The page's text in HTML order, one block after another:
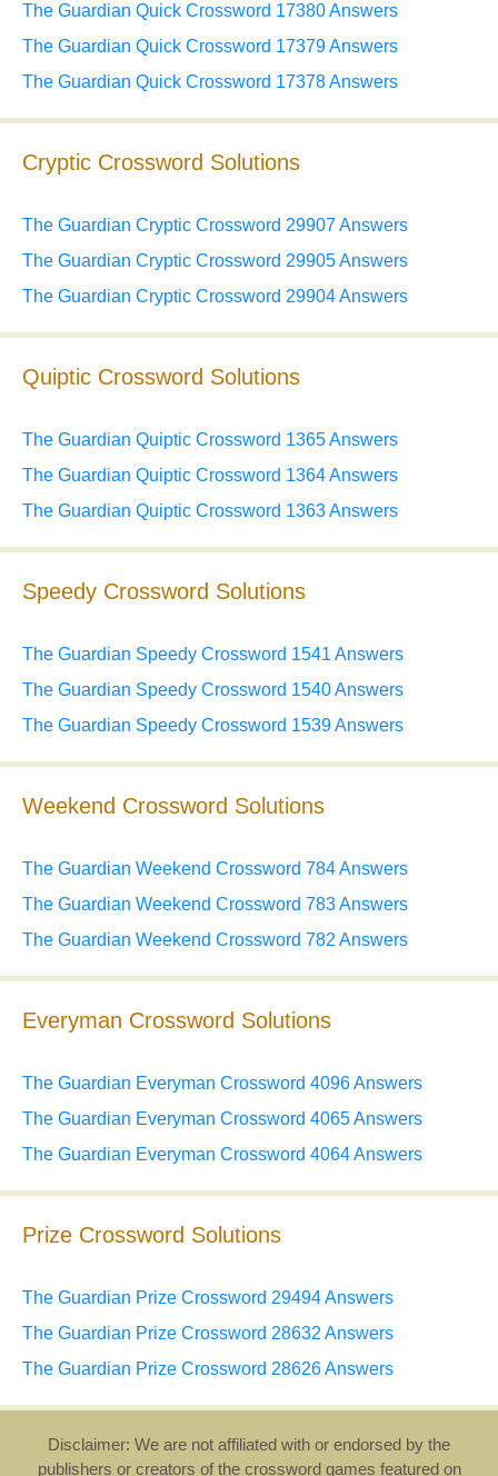
The Guardian Quick Crossword 17380 Answers
The Guardian Quick Crossword 17379 Answers
The Guardian Quick Crossword 17378 Answers
Cryptic Crossword Solutions
The Guardian Cryptic Crossword 29907 Answers
The Guardian Cryptic Crossword 29905 Answers
The Guardian Cryptic Crossword 29904 Answers
Quiptic Crossword Solutions
The Guardian Quiptic Crossword 1365 Answers
The Guardian Quiptic Crossword 1364 Answers
The Guardian Quiptic Crossword 1363 Answers
Speedy Crossword Solutions
The Guardian Speedy Crossword 1541 Answers
The Guardian Speedy Crossword 1540 Answers
The Guardian Speedy Crossword 1539 Answers
Weekend Crossword Solutions
The Guardian Weekend Crossword 784 Answers
The Guardian Weekend Crossword 783 Answers
The Guardian Weekend Crossword 782 Answers
Everyman Crossword Solutions
The Guardian Everyman Crossword 4096 Answers
The Guardian Everyman Crossword 4065 Answers
The Guardian Everyman Crossword 4064 Answers
Prize Crossword Solutions
The Guardian Prize Crossword 29494 Answers
The Guardian Prize Crossword 28632 Answers
The Guardian Prize Crossword 28626 Answers
Disclaimer: We are not affiliated with or endorsed by the
publishers or creators of the crossword games featured on